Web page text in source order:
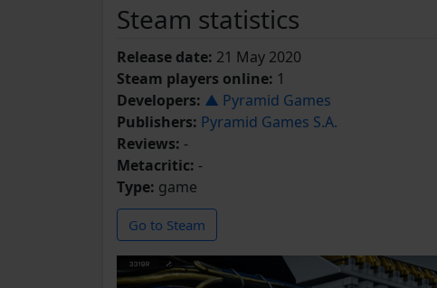
Steam statistics
Release date: 21 May 2020
Steam players online: 1
Developers: ▲ Pyramid Games
Publishers: Pyramid Games S.A.
Reviews: -
Metacritic: -
Type: game
Go to Steam